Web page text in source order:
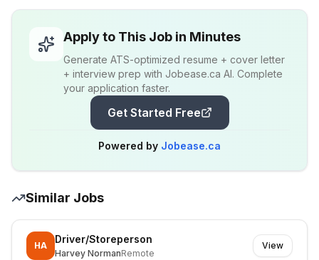
Apply to This Job in Minutes
Generate ATS-optimized resume + cover letter
+ interview prep with Jobease.ca AI. Complete
your application faster.
Get Started Free
Powered by Jobease.ca
Similar Jobs
HA
Driver/Storeperson
Harvey NormanRemote
View